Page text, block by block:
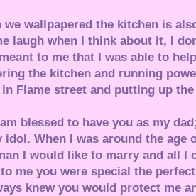
we wallpapered the kitchen is
laugh when I think about it, I
to me that I was able to
the kitchen and running
Flame street and putting up
am blessed to have you as my
idol. When I was around the age
I would like to marry and all I
me you were special the
knew you would protect me